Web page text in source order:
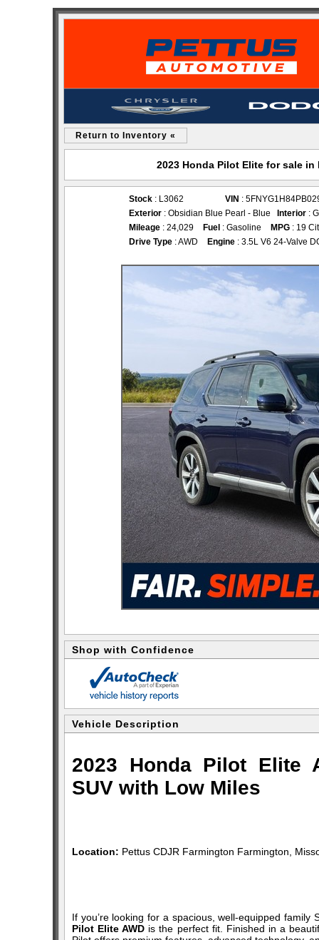
Return to Inventory «
2023 Honda Pilot Elite for sale
Stock : L3062 VIN :
Exterior : Obsidian Blue Pearl - Blue Interior :
Mileage : 24,029 Fuel : Gasoline MPG : 19
Drive Type : AWD Engine : 3.5L V6 24-Valve
Shop with Confidence
Vehicle Description
2023 Honda Pilot Elite
SUV with Low Miles
Location: Pettus CDJR Farmington Farmington,
If you’re looking for a spacious, well-equipped
Pilot Elite AWD is the perfect fit. Finished in a